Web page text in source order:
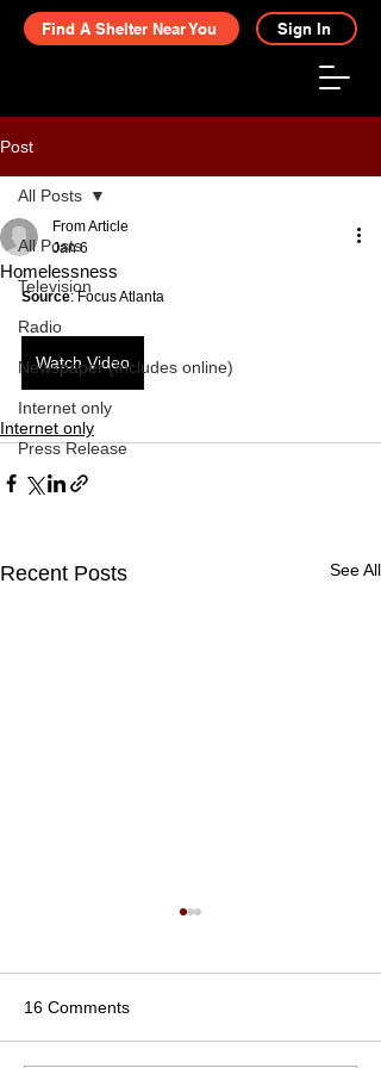
Find A Shelter Near You Sign In
Post
All Posts
Television
Radio
Newspaper (Includes online)
Internet only
Press Release
All Posts
Homelessness
From Article
Jan 6
Source: Focus Atlanta
Watch Video
Internet only
Recent Posts See All
16 Comments